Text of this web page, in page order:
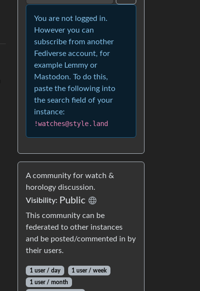
You are not logged in.
However you can
subscribe from another
Fediverse account, for
example Lemmy or
Mastodon. To do this,
paste the following into
the search field of your
instance:
!watches@style.land
A community for watch &
horology discussion.
Visibility: Public
This community can be
federated to other instances
and be posted/commented in by
their users.
1 user / day
1 user / week
1 user / month